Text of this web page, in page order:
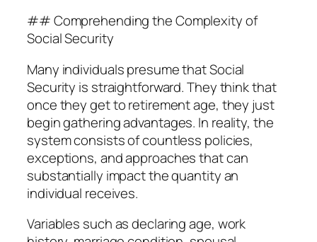
## Comprehending the Complexity of
Social Security
Many individuals presume that Social
Security is straightforward. They think that
once they get to retirement age, they just
begin gathering advantages. In reality, the
system consists of countless policies,
exceptions, and approaches that can
substantially impact the quantity an
individual receives.
Variables such as declaring age, work